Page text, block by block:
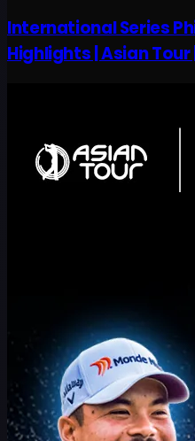
International Series
Highlights | Asian Tour